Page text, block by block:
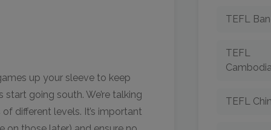
up your sleeve to keep
going south. We’re talking
different levels. It’s important
TEFL
TEFL
TEFL